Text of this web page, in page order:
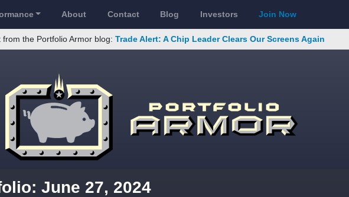
About Contact Blog Investors Join Now
from the Portfolio Armor blog: Trade Alert: A Chip Leader Clears Our Screens Again
June 27, 2024